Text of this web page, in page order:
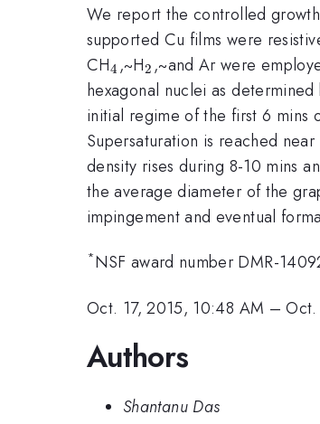
We report the controlled
supported Cu films were
CH_{4}
4 ,~H_{2}
2 ,~and Ar were
hexagonal nuclei as
initial regime of the first 6 mins
Supersaturation is reached
density rises during 8-10 mins
the average diameter of the
impingement and eventual
*NSF award number DMR-
Oct. 17, 2015, 10:48 AM –
Authors
Shantanu Das